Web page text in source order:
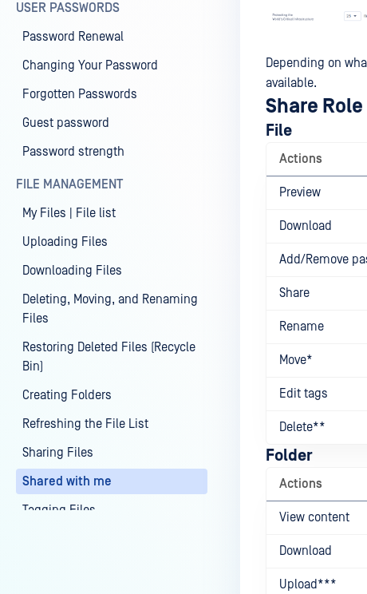
USER PASSWORDS
Password Renewal
Changing Your Password
Forgotten Passwords
Guest password
Password strength
FILE MANAGEMENT
My Files | File list
Uploading Files
Downloading Files
Deleting, Moving, and Renaming
Files
Restoring Deleted Files (Recycle
Bin)
Creating Folders
Refreshing the File List
Sharing Files
Shared with me
Tagging Files
Depending on
available.
Share
File
Actions
Preview
Download
Add/Remove
Share
Rename
Move*
Edit tags
Delete**
Folder
Actions
View content
Download
Upload***